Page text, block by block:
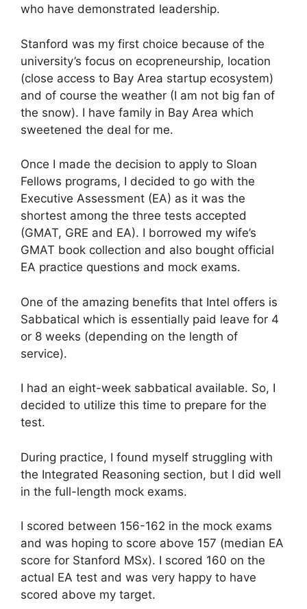
who have demonstrated leadership.
Stanford was my first choice because of the
university’s focus on ecopreneurship, location
(close access to Bay Area startup ecosystem)
and of course the weather (I am not big fan of
the snow). I have family in Bay Area which
sweetened the deal for me.
Once I made the decision to apply to Sloan
Fellows programs, I decided to go with the
Executive Assessment (EA) as it was the
shortest among the three tests accepted
(GMAT, GRE and EA). I borrowed my wife’s
GMAT book collection and also bought official
EA practice questions and mock exams.
One of the amazing benefits that Intel offers is
Sabbatical which is essentially paid leave for 4
or 8 weeks (depending on the length of
service).
I had an eight-week sabbatical available. So, I
decided to utilize this time to prepare for the
test.
During practice, I found myself struggling with
the Integrated Reasoning section, but I did well
in the full-length mock exams.
I scored between 156-162 in the mock exams
and was hoping to score above 157 (median EA
score for Stanford MSx). I scored 160 on the
actual EA test and was very happy to have
scored above my target.